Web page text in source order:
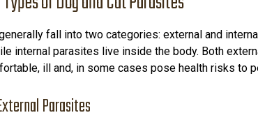
fall into two categories: external and
internal parasites live inside the body. Both
ill and, in some cases pose health risks to
Parasites